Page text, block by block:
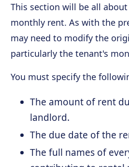
This section will be all
monthly rent. As with the
may need to modify the
particularly the tenant's
You must specify the
The amount of rent
landlord.
The due date of the
The full names of